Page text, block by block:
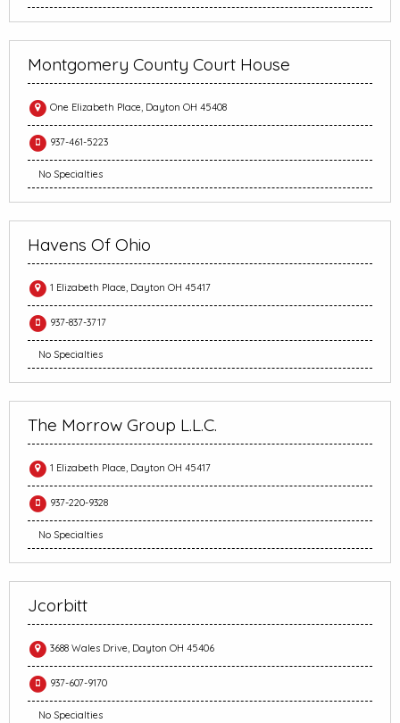
Montgomery County Court House
One Elizabeth Place, Dayton OH 45408
937-461-5223
No Specialties
Havens Of Ohio
1 Elizabeth Place, Dayton OH 45417
937-837-3717
No Specialties
The Morrow Group L.L.C.
1 Elizabeth Place, Dayton OH 45417
937-220-9328
No Specialties
Jcorbitt
3688 Wales Drive, Dayton OH 45406
937-607-9170
No Specialties